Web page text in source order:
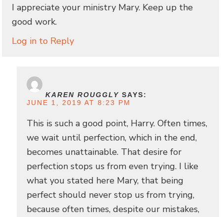
I appreciate your ministry Mary. Keep up the
good work.
Log in to Reply
KAREN ROUGGLY SAYS:
JUNE 1, 2019 AT 8:23 PM
This is such a good point, Harry. Often times,
we wait until perfection, which in the end,
becomes unattainable. That desire for
perfection stops us from even trying. I like
what you stated here Mary, that being
perfect should never stop us from trying,
because often times, despite our mistakes,